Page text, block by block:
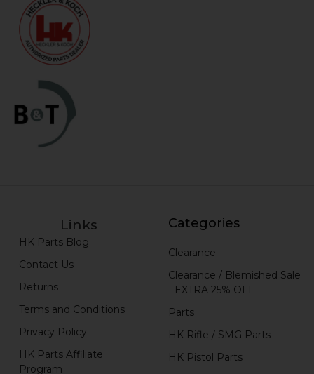
Links
HK Parts Blog
Contact Us
Returns
Terms and Conditions
Privacy Policy
HK Parts Affiliate
Program
Categories
Clearance
Clearance / Blemished Sale
- EXTRA 25% OFF
Parts
HK Rifle / SMG Parts
HK Pistol Parts